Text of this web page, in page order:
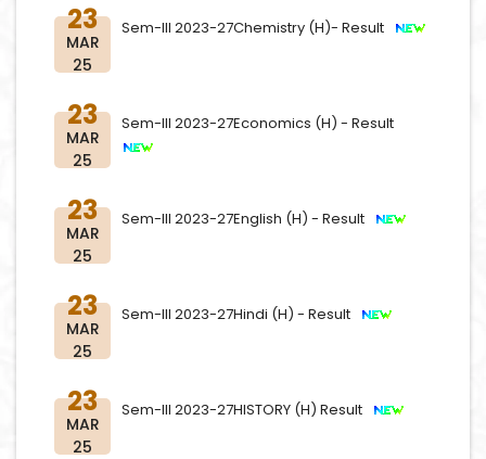
23
MAR
25
Sem-III 2023-27Chemistry (H)- Result
23
MAR
25
Sem-III 2023-27Economics (H) - Result
23
MAR
25
Sem-III 2023-27English (H) - Result
23
MAR
25
Sem-III 2023-27Hindi (H) - Result
23
MAR
25
Sem-III 2023-27HISTORY (H) Result